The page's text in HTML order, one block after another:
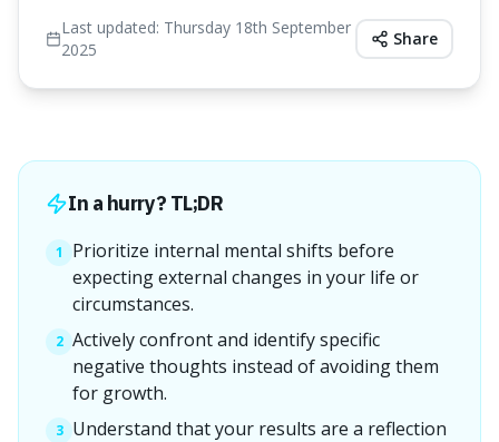
Last updated: Thursday 18th September
2025
Share
In a hurry? TL;DR
1
Prioritize internal mental shifts before
expecting external changes in your life or
circumstances.
2 Actively confront and identify specific
negative thoughts instead of avoiding them
for growth.
3 Understand that your results are a reflection